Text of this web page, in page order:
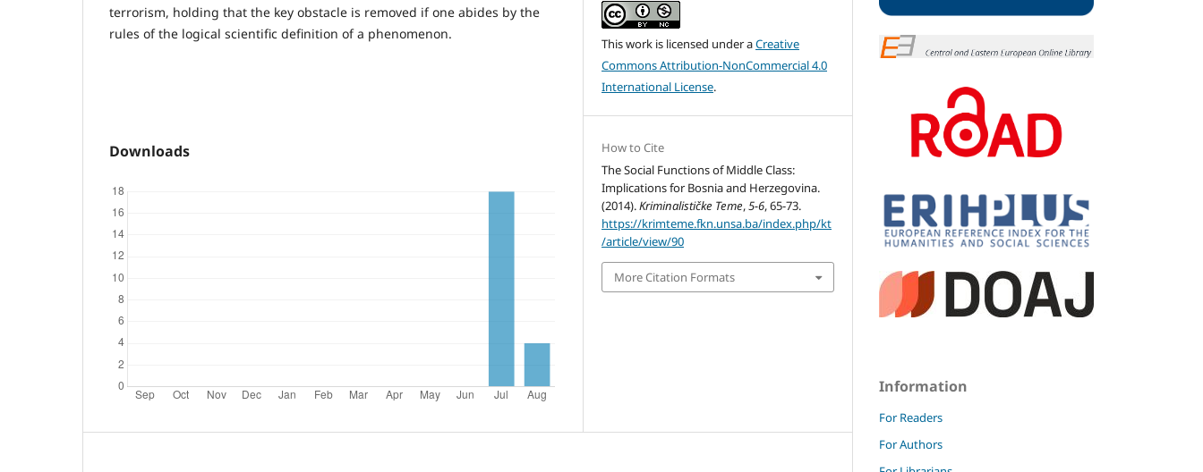
terrorism, holding that the key obstacle is removed if one abides by the
rules of the logical scientific definition of a phenomenon.
Downloads
This work is licensed under aCreative
Commons Attribution-NonCommercial 4.0
International License.
How to Cite
The Social Functions of Middle Class:
Implications for Bosnia and Herzegovina.
(2014).Kriminalističke Teme,5-6, 65-73.
https://krimteme.fkn.unsa.ba/index.php/kt
/article/view/90
More Citation Formats
Information
For Readers
For Authors